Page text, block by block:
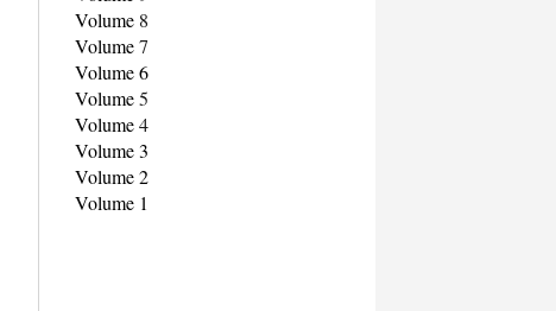
Volume 8
Volume7
Volume 6
Volume5
Volume4
Volume 3
Volume 2
Volume 1